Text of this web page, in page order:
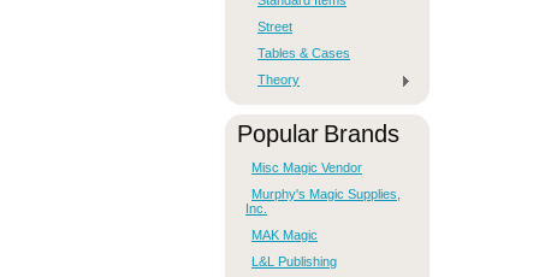
Street
Tables & Cases
Theory
Popular Brands
Misc Magic Vendor
Murphy's Magic Supplies,
Inc.
MAK Magic
L&L Publishing